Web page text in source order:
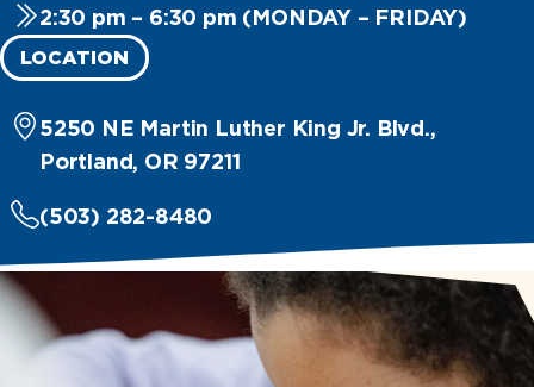
2:30 pm – 6:30 pm (MONDAY – FRIDAY)
LOCATION
5250 NE Martin Luther King Jr. Blvd.,
Portland, OR 97211
(503) 282-8480